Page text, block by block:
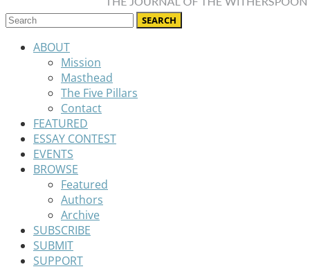
ABOUT
Mission
Masthead
The Five Pillars
Contact
FEATURED
ESSAY CONTEST
EVENTS
BROWSE
Featured
Authors
Archive
SUBSCRIBE
SUBMIT
SUPPORT